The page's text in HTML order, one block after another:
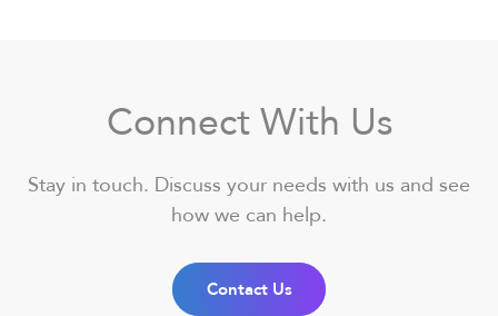
Connect With Us
Stay in touch. Discuss your needs with us and see
how we can help.
Contact Us